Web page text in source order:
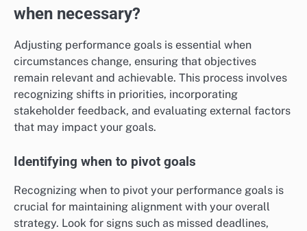
when necessary?
Adjusting performance goals is essential when
circumstances change, ensuring that objectives
remain relevant and achievable. This process involves
recognizing shifts in priorities, incorporating
stakeholder feedback, and evaluating external factors
that may impact your goals.
Identifying when to pivot goals
Recognizing when to pivot your performance goals is
crucial for maintaining alignment with your overall
strategy. Look for signs such as missed deadlines,